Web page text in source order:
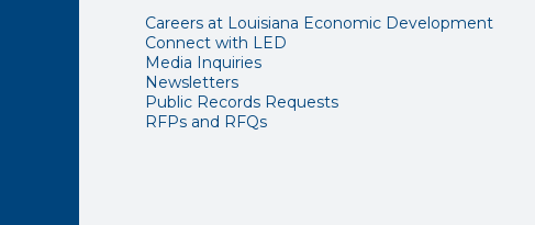
Careers at Louisiana Economic Development
Connect with LED
Media Inquiries
Newsletters
Public Records Requests
RFPs and RFQs